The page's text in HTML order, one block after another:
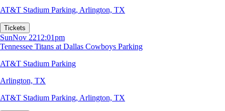
AT&T Stadium Parking, Arlington, TX
Tickets
SunNov 2212:01pm
Tennessee Titans at Dallas Cowboys Parking
AT&T Stadium Parking
Arlington, TX
AT&T Stadium Parking, Arlington, TX